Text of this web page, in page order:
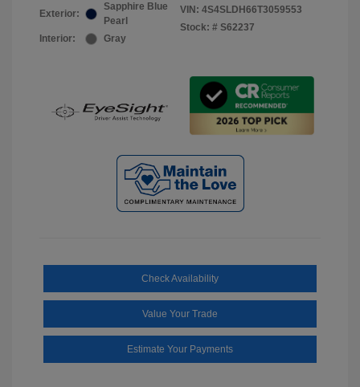
Exterior:
Sapphire Blue
Pearl
Interior:
Gray
VIN: 4S4SLDH66T3059553
Stock: # S62237
Check Availability
Value Your Trade
Estimate Your Payments